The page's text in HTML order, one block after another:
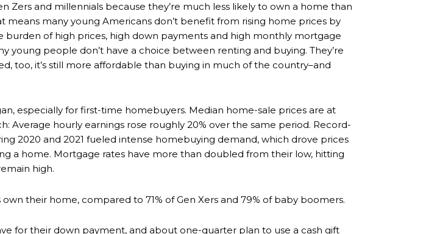
Zers and millennials because they’re much less likely to own a home than
means many young Americans don’t benefit from rising home prices by
of high prices, high down payments and high monthly mortgage
people don’t have a choice between renting and buying. They’re
too, it’s still more affordable than buying in much of the country–and
especially for first-time homebuyers. Median home-sale prices are at
Average hourly earnings rose roughly 20% over the same period. Record-
2020 and 2021 fueled intense homebuying demand, which drove prices
a home. Mortgage rates have more than doubled from their low, hitting
high.
their home, compared to 71% of Gen Xers and 79% of baby boomers.
for their down payment, and about one-quarter plan to use a cash gift